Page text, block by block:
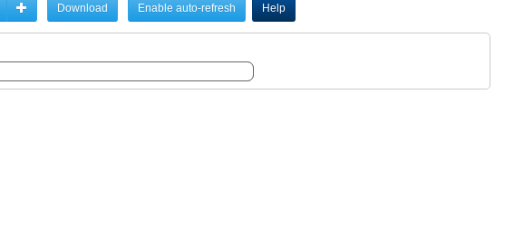
Download Enable auto-refresh Help